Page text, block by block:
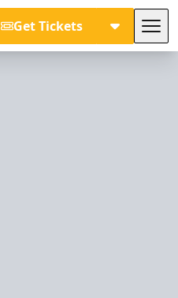
Get Tickets